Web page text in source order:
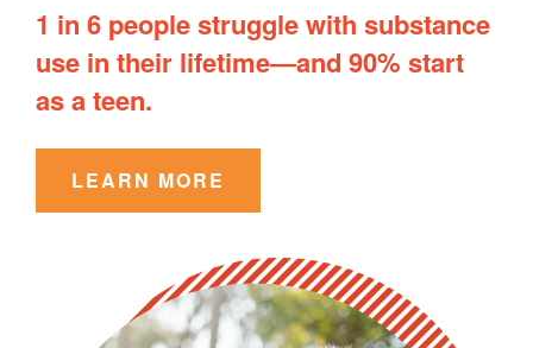
1 in 6 people struggle with substance
use in their lifetime—and 90% start
as a teen.
LEARN MORE